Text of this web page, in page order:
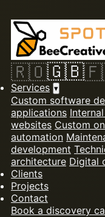
🇷🇴🇬🇧
Services ▾
Custom software
applications
websites Custom
automation
development
architecture Digital
Clients
Projects
Contact
Book a discovery